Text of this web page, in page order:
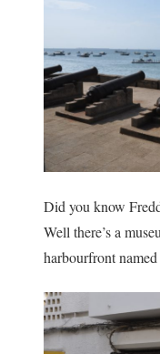
Did you know
Well there’s a
harbourfront